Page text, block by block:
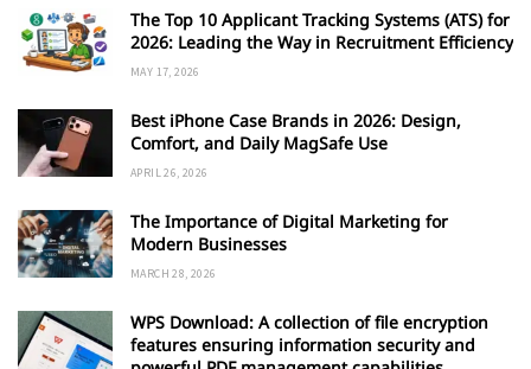
The Top 10 Applicant Tracking Systems (ATS) for
2026: Leading the Way in Recruitment Efficiency
MAY 17, 2026
Best iPhone Case Brands in 2026: Design,
Comfort, and Daily MagSafe Use
APRIL 26, 2026
The Importance of Digital Marketing for
Modern Businesses
MARCH 28, 2026
WPS Download: A collection of file encryption
features ensuring information security and